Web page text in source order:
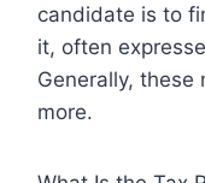
candidate is to
it, often
Generally,
more.